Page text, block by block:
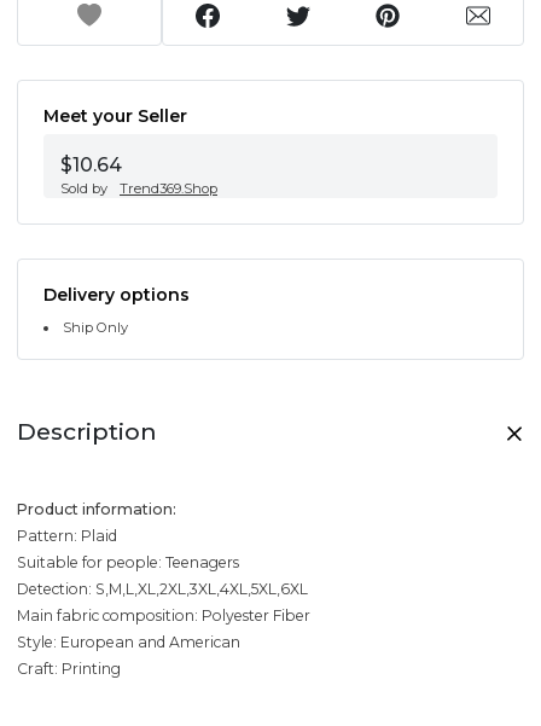
Meet your Seller
$10.64
Sold by Trend369.Shop
Delivery options
Ship Only
Description
Product information:
Pattern: Plaid
Suitable for people: Teenagers
Detection: S,M,L,XL,2XL,3XL,4XL,5XL,6XL
Main fabric composition: Polyester Fiber
Style: European and American
Craft: Printing